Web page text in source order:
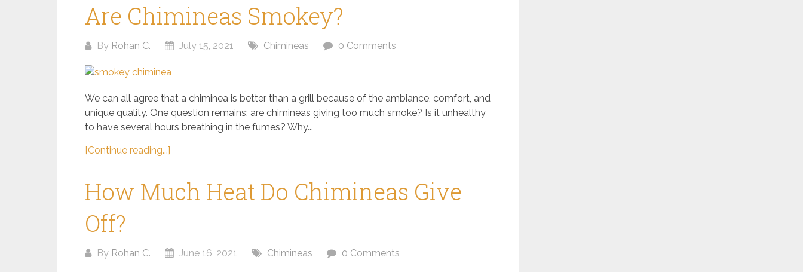
Are Chimineas Smokey?
By Rohan C. July 15, 2021 Chimineas 0 Comments
We can all agree that a chiminea is better than a grill because of the ambiance, comfort, and
unique quality. One question remains: are chimineas giving too much smoke? Is it unhealthy
to have several hours breathing in the fumes? Why...
[Continue reading...]
How Much Heat Do Chimineas Give
Off?
By Rohan C. June 16, 2021 Chimineas 0 Comments